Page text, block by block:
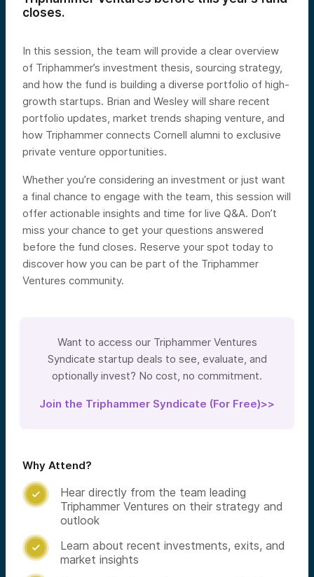
closes.
In this session, the team will provide a clear overview
of Triphammer’s investment thesis, sourcing strategy,
and how the fund is building a diverse portfolio of high-
growth startups. Brian and Wesley will share recent
portfolio updates, market trends shaping venture, and
how Triphammer connects Cornell alumni to exclusive
private venture opportunities.
Whether you’re considering an investment or just want
a final chance to engage with the team, this session will
offer actionable insights and time for live Q&A. Don’t
miss your chance to get your questions answered
before the fund closes. Reserve your spot today to
discover how you can be part of the Triphammer
Ventures community.
Want to access our Triphammer Ventures
Syndicate startup deals to see, evaluate, and
optionally invest? No cost, no commitment.
Join the Triphammer Syndicate (For Free)>>
Why Attend?

Hear directly from the team leading
Triphammer Ventures on their strategy and
outlook

Learn about recent investments, exits, and
market insights